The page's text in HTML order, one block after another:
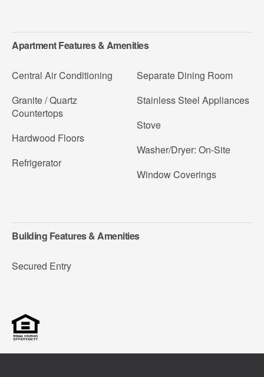
Apartment Features & Amenities
Central Air Conditioning
Granite / Quartz
Countertops
Hardwood Floors
Refrigerator
Separate Dining Room
Stainless Steel Appliances
Stove
Washer/Dryer: On-Site
Window Coverings
Building Features & Amenities
Secured Entry